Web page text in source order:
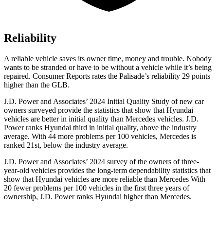
Reliability
A reliable vehicle saves its owner time, money and trouble. Nobody
wants to be stranded or have to be without a vehicle while it’s being
repaired. Consumer Reports rates the Palisade’s reliability 29 points
higher than the GLB.
J.D. Power and Associates’ 2024 Initial Quality Study of new car
owners surveyed provide the statistics that show that Hyundai
vehicles are better in initial quality than Mercedes vehicles. J.D.
Power ranks Hyundai third in initial quality, above the industry
average. With 44 more problems per 100 vehicles, Mercedes is
ranked 21st, below the industry average.
J.D. Power and Associates’ 2024 survey of the owners of three-
year-old vehicles provides the long-term dependability statistics that
show that Hyundai vehicles are more reliable than Mercedes With
20 fewer problems per 100 vehicles in the first three years of
ownership, J.D. Power ranks Hyundai higher than Mercedes.